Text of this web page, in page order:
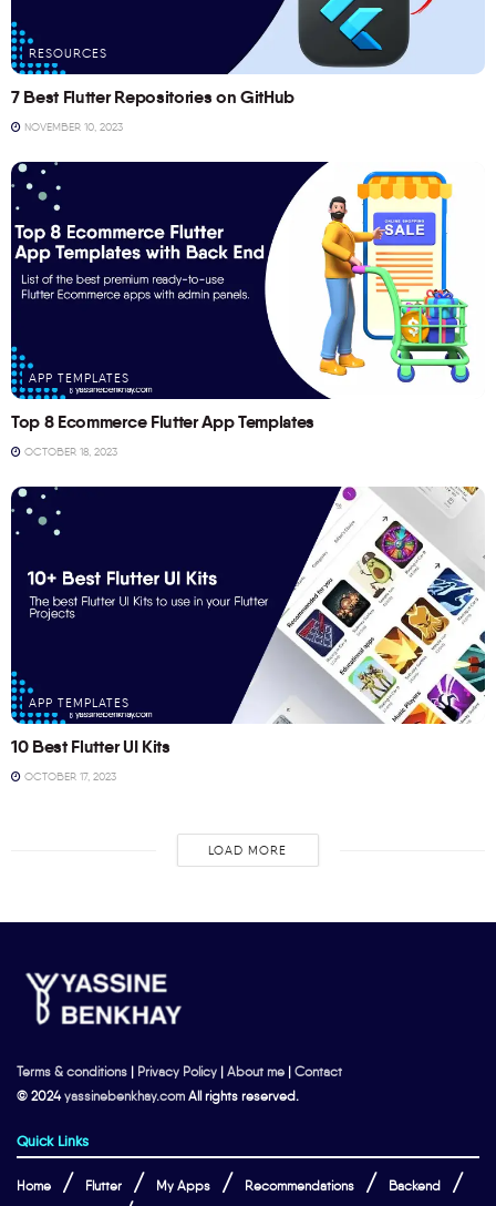
RESOURCES
7 Best Flutter Repositories on GitHub
NOVEMBER 10, 2023
APP TEMPLATES
Top 8 Ecommerce Flutter App Templates
OCTOBER 18, 2023
APP TEMPLATES
10 Best Flutter UI Kits
OCTOBER 17, 2023
LOAD MORE
Terms & conditions | Privacy Policy | About me | Contact
© 2024yassinebenkhay.com All rights reserved.
Quick Links
Home Flutter My Apps Recommendations Backend